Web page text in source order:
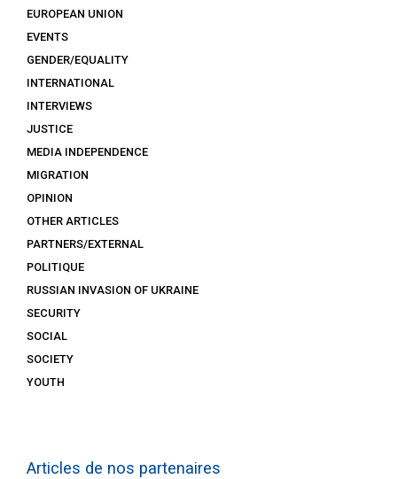
EUROPEAN UNION
EVENTS
GENDER/EQUALITY
INTERNATIONAL
INTERVIEWS
JUSTICE
MEDIA INDEPENDENCE
MIGRATION
OPINION
OTHER ARTICLES
PARTNERS/EXTERNAL
POLITIQUE
RUSSIAN INVASION OF UKRAINE
SECURITY
SOCIAL
SOCIETY
YOUTH
Articles de nos partenaires